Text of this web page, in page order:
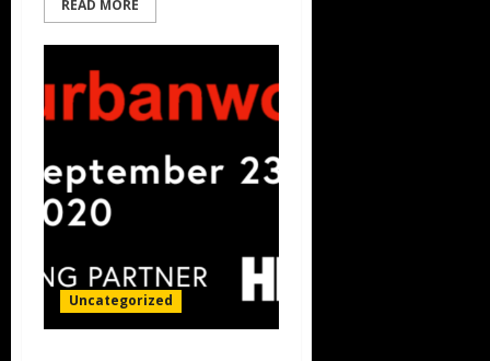
READ MORE
Uncategorized